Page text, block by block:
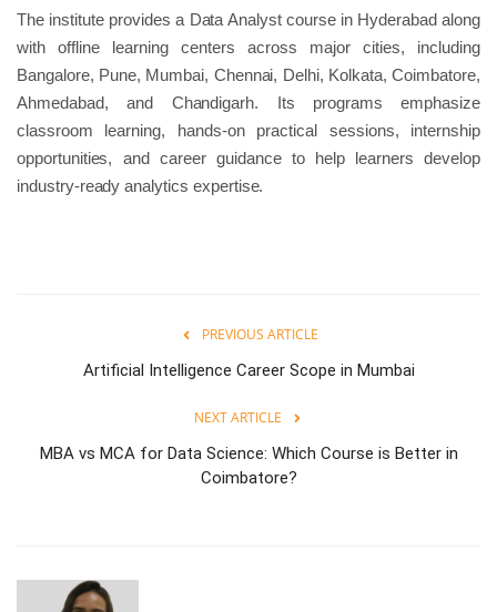
The institute provides a Data Analyst course in Hyderabad along
with offline learning centers across major cities, including
Bangalore, Pune, Mumbai, Chennai, Delhi, Kolkata, Coimbatore,
Ahmedabad, and Chandigarh. Its programs emphasize
classroom learning, hands-on practical sessions, internship
opportunities, and career guidance to help learners develop
industry-ready analytics expertise.
PREVIOUS ARTICLE
Artificial Intelligence Career Scope in Mumbai
NEXT ARTICLE
MBA vs MCA for Data Science: Which Course is Better in
Coimbatore?